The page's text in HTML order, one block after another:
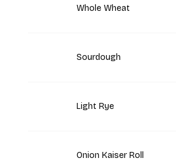
Whole Wheat
Sourdough
Light Rye
Onion Kaiser Roll